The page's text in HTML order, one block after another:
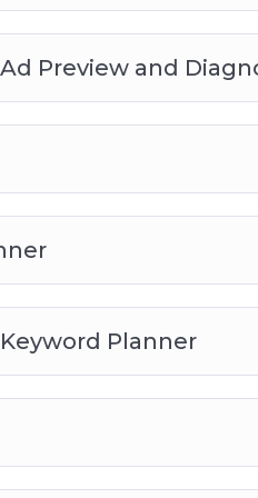
Keyword Planner
Preview and
Planner